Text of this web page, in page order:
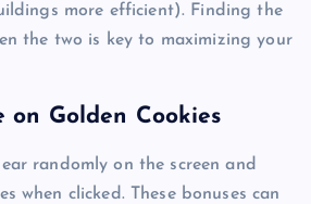
more efficient). Finding the
the two is key to maximizing your
on Golden Cookies
randomly on the screen and
when clicked. These bonuses can